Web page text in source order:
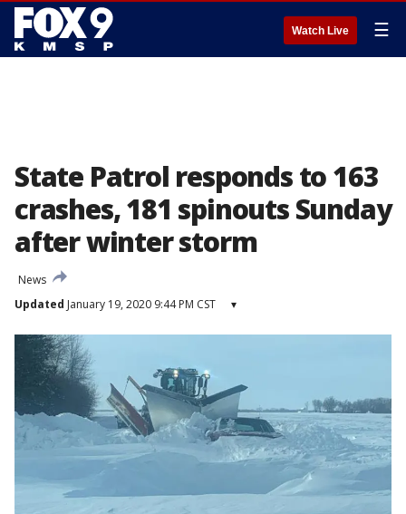
Watch Live ☰
State Patrol responds to 163
crashes, 181 spinouts Sunday
after winter storm
News
Updated January 19, 2020 9:44 PM CST ▾